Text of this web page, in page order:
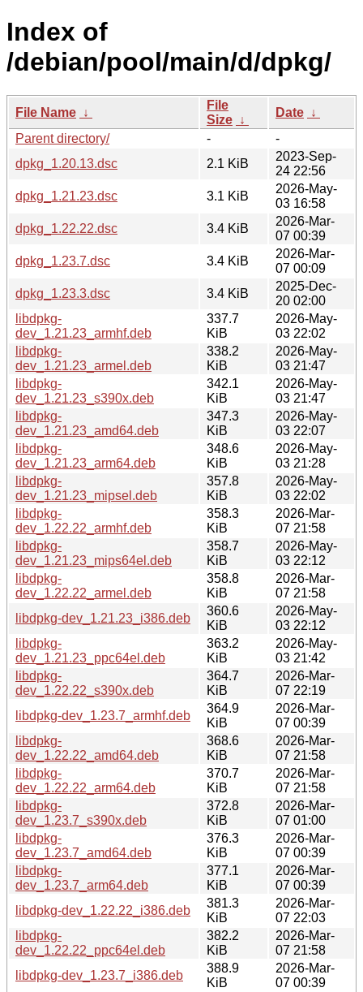
Index of
/debian/pool/main/d/dpkg/
File Name ↓
File
Size ↓
Date ↓
Parent directory/
-
-
dpkg_1.20.13.dsc
2.1 KiB
2023-Sep-
24 22:56
dpkg_1.21.23.dsc
3.1 KiB
2026-May-
03 16:58
dpkg_1.22.22.dsc
3.4 KiB
2026-Mar-
07 00:39
dpkg_1.23.7.dsc
3.4 KiB
2026-Mar-
07 00:09
dpkg_1.23.3.dsc
3.4 KiB
2025-Dec-
20 02:00
libdpkg-
dev_1.21.23_armhf.deb
337.7
KiB
2026-May-
03 22:02
libdpkg-
dev_1.21.23_armel.deb
338.2
KiB
2026-May-
03 21:47
libdpkg-
dev_1.21.23_s390x.deb
342.1
KiB
2026-May-
03 21:47
libdpkg-
dev_1.21.23_amd64.deb
347.3
KiB
2026-May-
03 22:07
libdpkg-
dev_1.21.23_arm64.deb
348.6
KiB
2026-May-
03 21:28
libdpkg-
dev_1.21.23_mipsel.deb
357.8
KiB
2026-May-
03 22:02
libdpkg-
dev_1.22.22_armhf.deb
358.3
KiB
2026-Mar-
07 21:58
libdpkg-
dev_1.21.23_mips64el.deb
358.7
KiB
2026-May-
03 22:12
libdpkg-
dev_1.22.22_armel.deb
358.8
KiB
2026-Mar-
07 21:58
libdpkg-dev_1.21.23_i386.deb
360.6
KiB
2026-May-
03 22:12
libdpkg-
dev_1.21.23_ppc64el.deb
363.2
KiB
2026-May-
03 21:42
libdpkg-
dev_1.22.22_s390x.deb
364.7
KiB
2026-Mar-
07 22:19
libdpkg-dev_1.23.7_armhf.deb
364.9
KiB
2026-Mar-
07 00:39
libdpkg-
dev_1.22.22_amd64.deb
368.6
KiB
2026-Mar-
07 21:58
libdpkg-
dev_1.22.22_arm64.deb
370.7
KiB
2026-Mar-
07 21:58
libdpkg-
dev_1.23.7_s390x.deb
372.8
KiB
2026-Mar-
07 01:00
libdpkg-
dev_1.23.7_amd64.deb
376.3
KiB
2026-Mar-
07 00:39
libdpkg-
dev_1.23.7_arm64.deb
377.1
KiB
2026-Mar-
07 00:39
libdpkg-dev_1.22.22_i386.deb
381.3
KiB
2026-Mar-
07 22:03
libdpkg-
dev_1.22.22_ppc64el.deb
382.2
KiB
2026-Mar-
07 21:58
libdpkg-dev_1.23.7_i386.deb
388.9
KiB
2026-Mar-
07 00:39